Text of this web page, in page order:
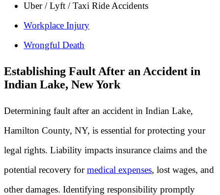
Uber / Lyft / Taxi Ride Accidents
Workplace Injury
Wrongful Death
Establishing Fault After an Accident in
Indian Lake, New York
Determining fault after an accident in Indian Lake,
Hamilton County, NY, is essential for protecting your
legal rights. Liability impacts insurance claims and the
potential recovery formedical expenses, lost wages, and
other damages. Identifying responsibility promptly